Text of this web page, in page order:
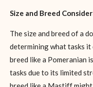
Size and Breed
The size and breed of a
determining what tasks it
breed like a Pomeranian
tasks due to its limited